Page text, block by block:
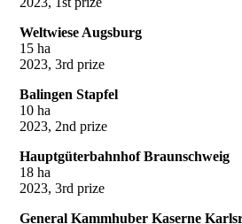
Weltwiese Augsburg
15 ha
2023, 3rd prize
Balingen Stapfel
10 ha
2023, 2nd prize
Hauptgüterbahnhof Braunschweig
18 ha
2023, 3rd prize
General Kammhuber Kaserne